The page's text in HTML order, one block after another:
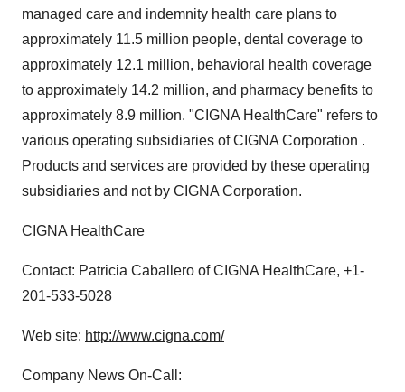
managed care and indemnity health care plans to
approximately 11.5 million people, dental coverage to
approximately 12.1 million, behavioral health coverage
to approximately 14.2 million, and pharmacy benefits to
approximately 8.9 million. "CIGNA HealthCare" refers to
various operating subsidiaries of CIGNA Corporation .
Products and services are provided by these operating
subsidiaries and not by CIGNA Corporation.
CIGNA HealthCare
Contact: Patricia Caballero of CIGNA HealthCare, +1-
201-533-5028
Web site: http://www.cigna.com/
Company News On-Call: